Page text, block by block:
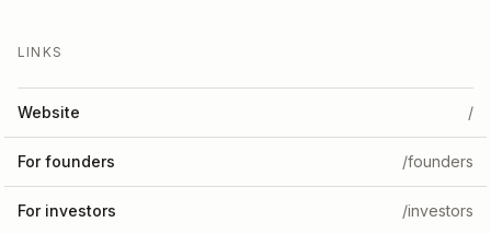
LINKS
Website /
For founders /founders
For investors /investors